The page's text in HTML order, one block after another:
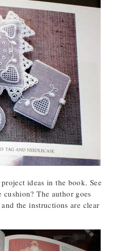
ideas in the book. See
The author goes
the instructions are clear